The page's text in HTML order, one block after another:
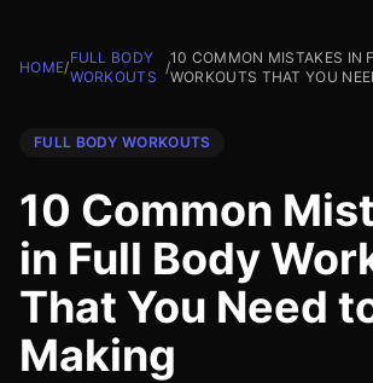
HOME/
FULL BODY
WORKOUTS
/
10 COMMON MISTAKES IN
WORKOUTS THAT YOU
FULL BODY WORKOUTS
10 Common
in Full Body
That You Need
Making